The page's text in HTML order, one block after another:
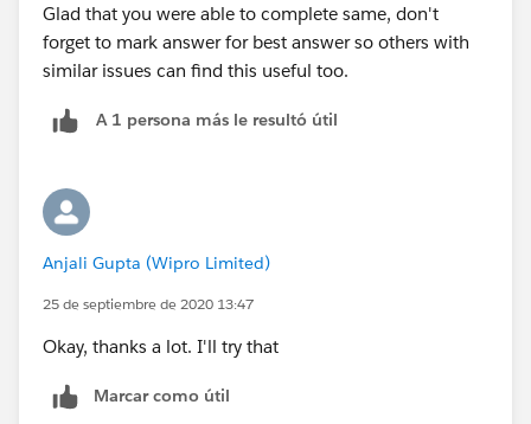
Glad that you were able to complete same, don't
forget to mark answer for best answer so others with
similar issues can find this useful too.
A 1 persona más le resultó útil
Anjali Gupta (Wipro Limited)
25 de septiembre de 2020 13:47
Okay, thanks a lot. I'll try that
Marcar como útil